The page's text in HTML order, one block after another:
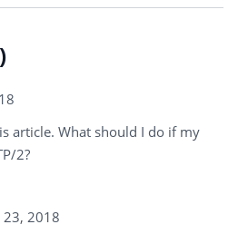
article. What should I do if my
2?
23, 2018